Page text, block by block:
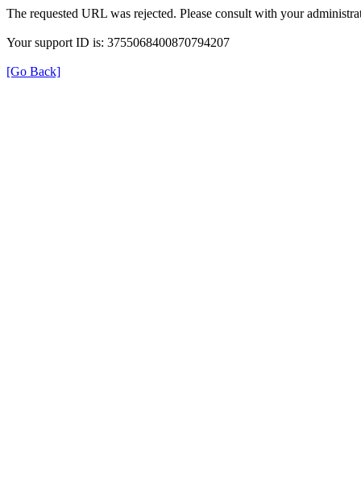
The requested URL was rejected. Please consult with your
Your support ID is: 3755068400870794207
[Go Back]